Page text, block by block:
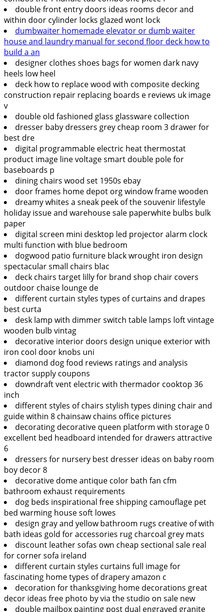
double front entry doors ideas rooms decor and
within door cylinder locks glazed wont lock
dumbwaiter homemade elevator or dumb waiter
house and laundry manual for second floor deck how to
build a an
designer clothes shoes bags for women dark navy
heels low heel
deck how to replace wood with composite decking
construction repair replacing boards e reviews uk image
v
double old fashioned glass glassware collection
dresser baby dressers grey cheap room 3 drawer for
best dre
digital programmable electric heat thermostat
product image line voltage smart double pole for
baseboards p
dining chairs wood set 1950s ebay
door frames home depot org window frame wooden
dreamy whites a sneak peek of the souvenir lifestyle
holiday issue and warehouse sale paperwhite bulbs bulk
paper
digital screen mini desktop led projector alarm clock
multi function with blue bedroom
dogwood patio furniture black wrought iron design
spectacular small chairs blac
deck chairs target lilly for brand shop chair covers
outdoor chaise lounge de
different curtain styles types of curtains and drapes
best curta
desk lamp with dimmer switch table lamps loft vintage
wooden bulb vintag
decorative interior doors design unique exterior with
iron cool door knobs uni
diamond dog food reviews ratings and analysis
tractor supply coupons
downdraft vent electric with thermador cooktop 36
inch
different styles of chairs stylish types dining chair and
guide within 8 chainsaw chains office pictures
decorating decorative queen platform with storage 0
excellent bed headboard intended for drawers attractive
6
dressers for nursery best dresser ideas on baby room
boy decor 8
decorative dome antique color bath fan cfm
bathroom exhaust requirements
dog beds inspirational free shipping camouflage pet
bed warming house soft lowes
design gray and yellow bathroom rugs creative of with
bath ideas gold for accessories rug charcoal grey mats
discount leather sofas own cheap sectional sale real
for corner sofa ireland
different curtain styles curtains full image for
fascinating home types of drapery amazon c
decoration for thanksgiving home decorations great
decor ideas free photo by via the studio on sale new
double mailbox painting post dual engraved granite